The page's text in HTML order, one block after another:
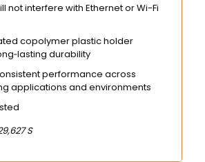
not interfere with Ethernet or Wi-Fi
copolymer plastic holder
durability
performance across
applications and environments
S